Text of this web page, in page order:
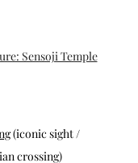
Sensoji Temple
(iconic sight /
crossing)